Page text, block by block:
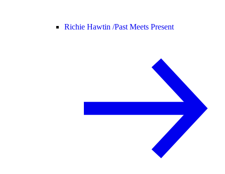
Richie Hawtin /Past Meets Present